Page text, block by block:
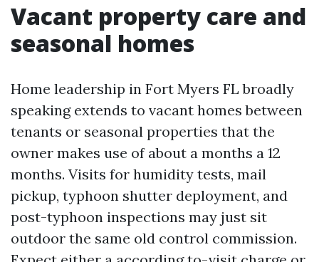
Vacant property care and
seasonal homes
Home leadership in Fort Myers FL broadly
speaking extends to vacant homes between
tenants or seasonal properties that the
owner makes use of about a months a 12
months. Visits for humidity tests, mail
pickup, typhoon shutter deployment, and
post-typhoon inspections may just sit
outdoor the same old control commission.